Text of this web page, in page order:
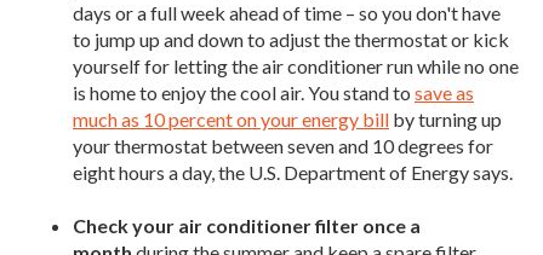
days or a full week ahead of time – so you don't have
to jump up and down to adjust the thermostat or kick
yourself for letting the air conditioner run while no one
is home to enjoy the cool air. You stand to save as
much as 10 percent on your energy bill by turning up
your thermostat between seven and 10 degrees for
eight hours a day, the U.S. Department of Energy says.
Check your air conditioner filter once a